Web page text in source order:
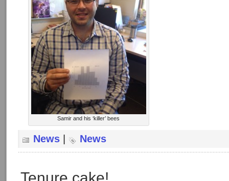
Samir and his ‘killer’ bees
News News
Tenure cake!